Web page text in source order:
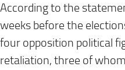
According to the
weeks before the
four opposition political
retaliation, three of